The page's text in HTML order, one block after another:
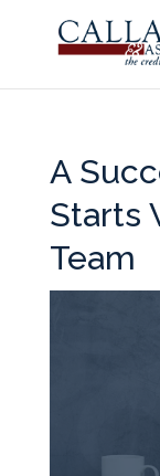
A
Starts
Team